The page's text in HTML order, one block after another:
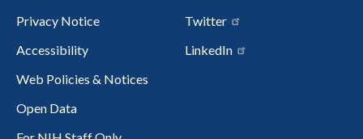
Privacy Notice
Accessibility
Web Policies & Notices
Open Data
Twitter
LinkedIn